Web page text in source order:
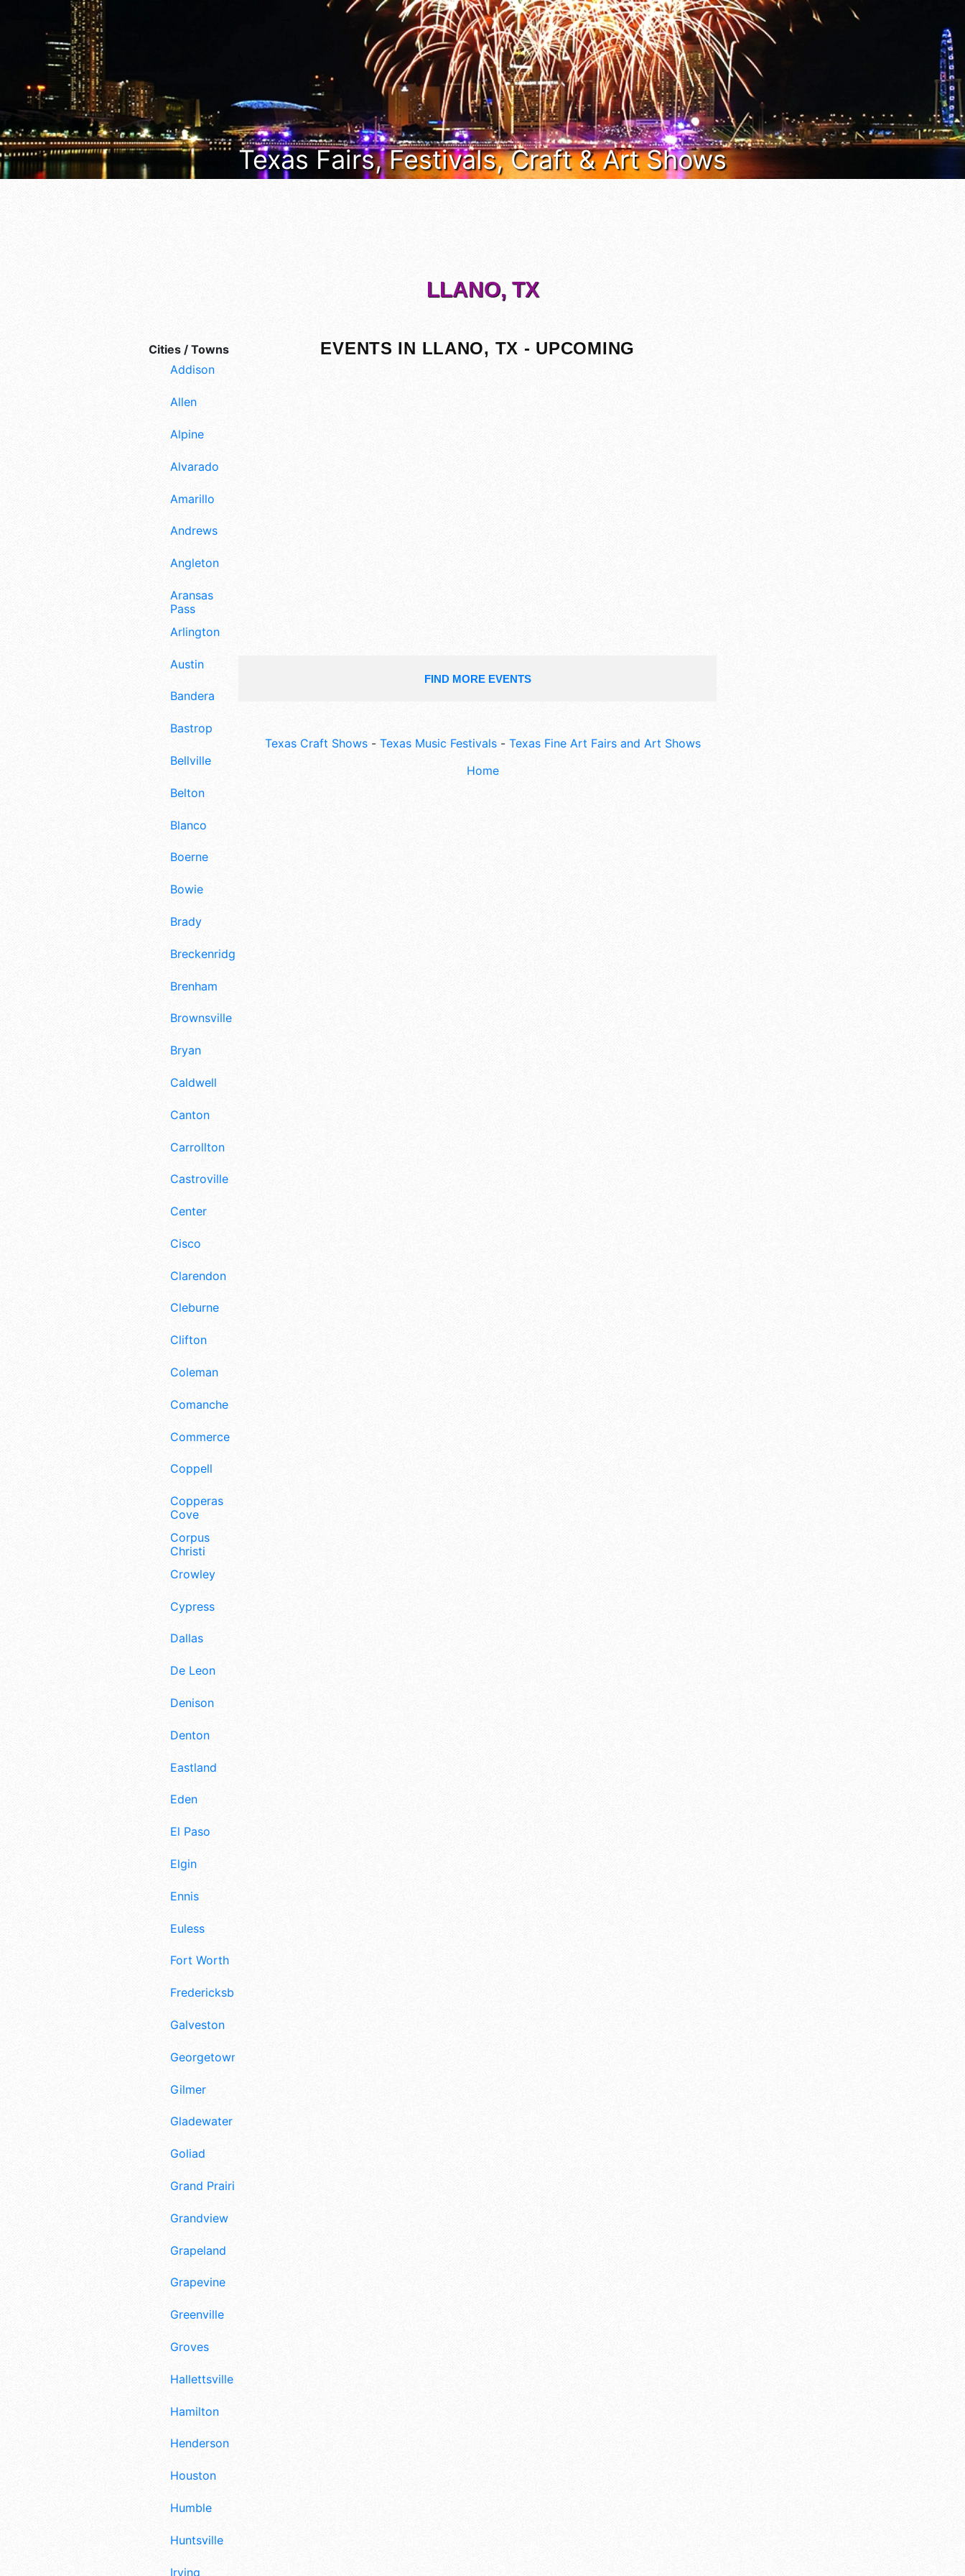
Texas Fairs, Festivals, Craft & Art Shows
Cities / Towns
Addison
Allen
Alpine
Alvarado
Amarillo
Andrews
Angleton
Aransas
Pass
Arlington
Austin
Bandera
Bastrop
Bellville
Belton
Blanco
Boerne
Bowie
Brady
Breckenridge
Brenham
Brownsville
Bryan
Caldwell
Canton
Carrollton
Castroville
Center
Cisco
Clarendon
Cleburne
Clifton
Coleman
Comanche
Commerce
Coppell
Copperas
Cove
Corpus
Christi
Crowley
Cypress
Dallas
De Leon
Denison
Denton
Eastland
Eden
El Paso
Elgin
Ennis
Euless
Fort Worth
Fredericksburg
Galveston
Georgetown
Gilmer
Gladewater
Goliad
Grand Prairie
Grandview
Grapeland
Grapevine
Greenville
Groves
Hallettsville
Hamilton
Henderson
Houston
Humble
Huntsville
Irving
LLANO, TX
EVENTS IN LLANO, TX - UPCOMING
FIND MORE EVENTS
Texas Craft Shows- Texas Music Festivals- Texas Fine Art Fairs and Art Shows
Home